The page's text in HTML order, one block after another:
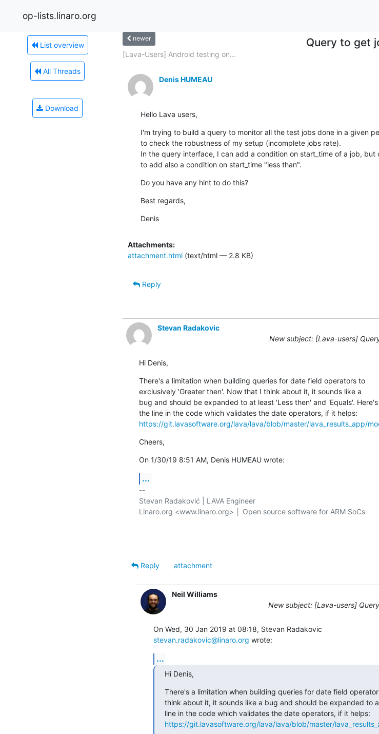
op-lists.linaro.org
List overview
All Threads
Download
newer Query to get
[Lava-Users] Android testing on...
Denis HUMEAU
Hello Lava users,
I'm trying to build a query to monitor all the test jobs done in a given
to check the robustness of my setup (incomplete jobs rate).
In the query interface, I can add a condition on start_time of a job,
to add also a condition on start_time "less than".
Do you have any hint to do this?
Best regards,
Denis
Attachments:
attachment.html (text/html — 2.8 KB)
Reply
Stevan Radakovic
New subject: [Lava-users]
Hi Denis,
There's a limitation when building queries for date field operators to
exclusively 'Greater then'. Now that I think about it, it sounds like a
bug and should be expanded to at least 'Less then' and 'Equals'. Here's
https://git.lavasoftware.org/lava/lava/blob/master/lava_results_app/
Cheers,
On 1/30/19 8:51 AM, Denis HUMEAU wrote:
...
--
Stevan Radaković | LAVA Engineer
Linaro.org <www.linaro.org> │ Open source software for ARM SoCs
Reply
attachment
Neil Williams
New subject: [Lava-users]
stevan.radakovic@linaro.org wrote:
...
Hi Denis,
There's a limitation when building queries for date field
think about it, it sounds like a bug and should be expanded to
https://git.lavasoftware.org/lava/lava/blob/master/